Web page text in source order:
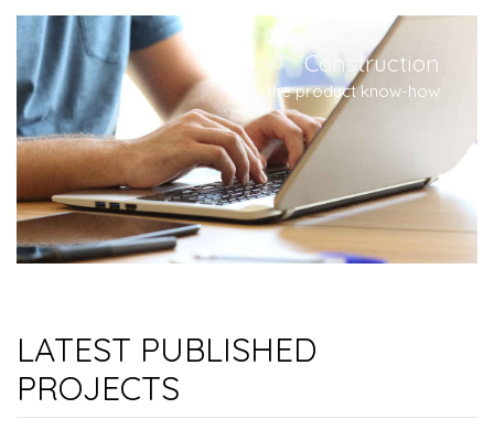
Construction
the product know-how
LATEST PUBLISHED
PROJECTS